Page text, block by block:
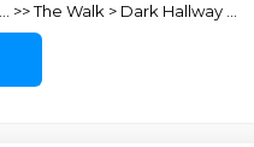
>> The Walk > Dark Hallway